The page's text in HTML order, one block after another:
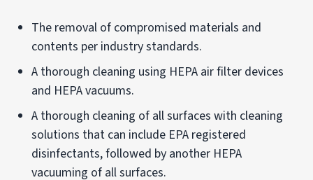
The removal of compromised materials and
contents per industry standards.
A thorough cleaning using HEPA air filter devices
and HEPA vacuums.
A thorough cleaning of all surfaces with cleaning
solutions that can include EPA registered
disinfectants, followed by another HEPA
vacuuming of all surfaces.